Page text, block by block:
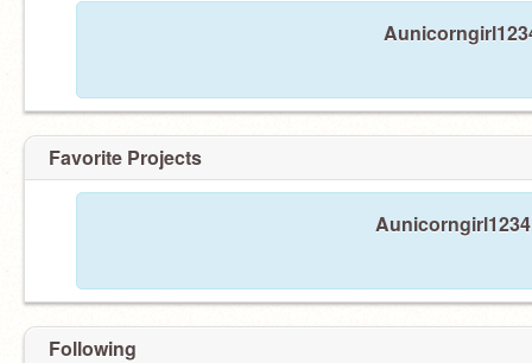
Favorite Projects
Following